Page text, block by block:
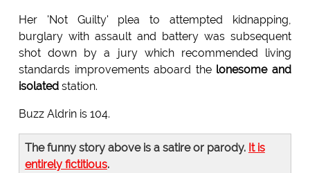
Her 'Not Guilty' plea to attempted kidnapping,
burglary with assault and battery was subsequent
shot down by a jury which recommended living
standards improvements aboard the lonesome and
isolatedstation.
Buzz Aldrin is 104.
The funny story above is a satire or parody. It is
entirely fictitious.